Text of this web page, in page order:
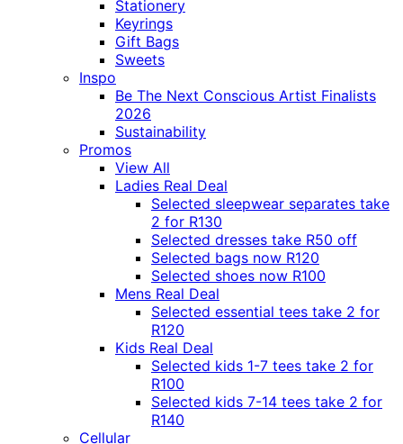
Stationery
Keyrings
Gift Bags
Sweets
Inspo
Be The Next Conscious Artist Finalists
2026
Sustainability
Promos
View All
Ladies Real Deal
Selected sleepwear separates take
2 for R130
Selected dresses take R50 off
Selected bags now R120
Selected shoes now R100
Mens Real Deal
Selected essential tees take 2 for
R120
Kids Real Deal
Selected kids 1-7 tees take 2 for
R100
Selected kids 7-14 tees take 2 for
R140
Cellular